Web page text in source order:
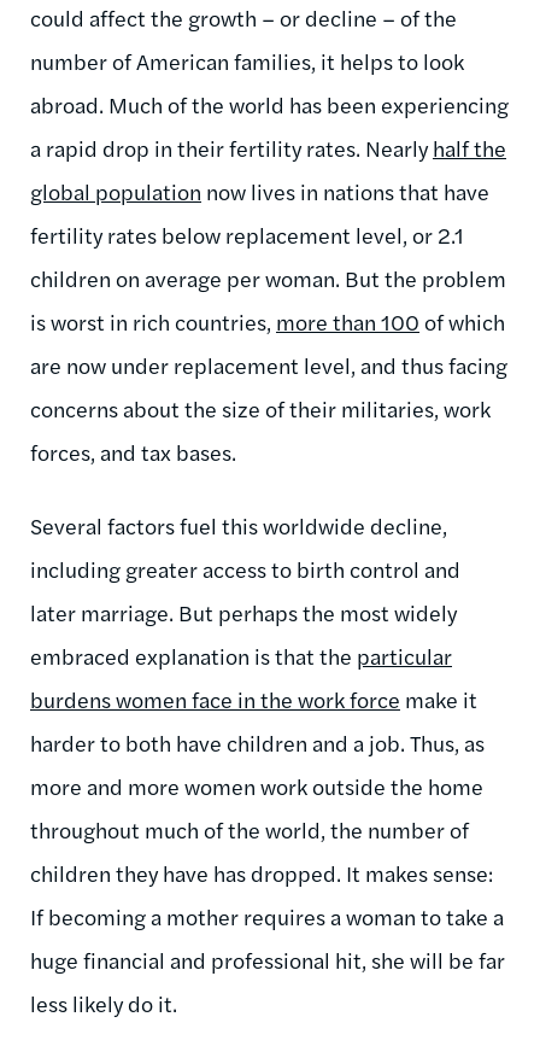
could affect the growth – or decline – of the
number of American families, it helps to look
abroad. Much of the world has been experiencing
a rapid drop in their fertility rates. Nearlyhalf the
global population now lives in nations that have
fertility rates below replacement level, or 2.1
children on average per woman. But the problem
is worst in rich countries, more than 100 of which
are now under replacement level, and thus facing
concerns about the size of their militaries, work
forces, and tax bases.
Several factors fuel this worldwide decline,
including greater access to birth control and
later marriage. But perhaps the most widely
embraced explanation is that the particular
burdens women face in the work force make it
harder to both have children and a job. Thus, as
more and more women work outside the home
throughout much of the world, the number of
children they have has dropped. It makes sense:
If becoming a mother requires a woman to take a
huge financial and professional hit, she will be far
less likely do it.